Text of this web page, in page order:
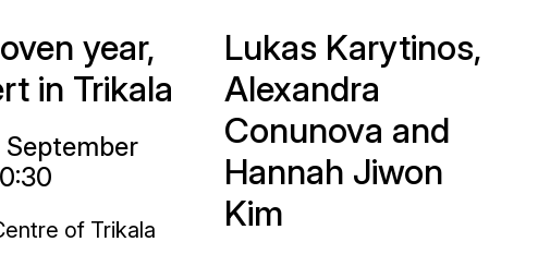
year,
in Trikala
September
of Trikala
Lukas Karytinos,
Alexandra
Conunova and
Hannah Jiwon
Kim